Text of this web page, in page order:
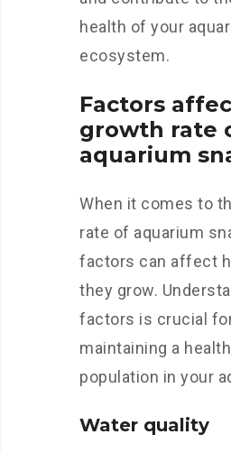
health of your
ecosystem.
Factors
growth rate
aquarium
When it comes to
rate of aquarium
factors can affect
they grow.
factors is crucial
maintaining a
population in your
Water quality